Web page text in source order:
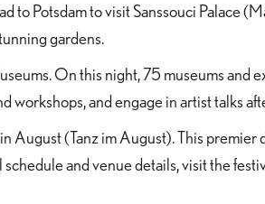
to Potsdam to visit Sanssouci Palace
gardens.
On this night, 75 museums and
and engage in artist talks
August (Tanz im August). This
and venue details, visit the